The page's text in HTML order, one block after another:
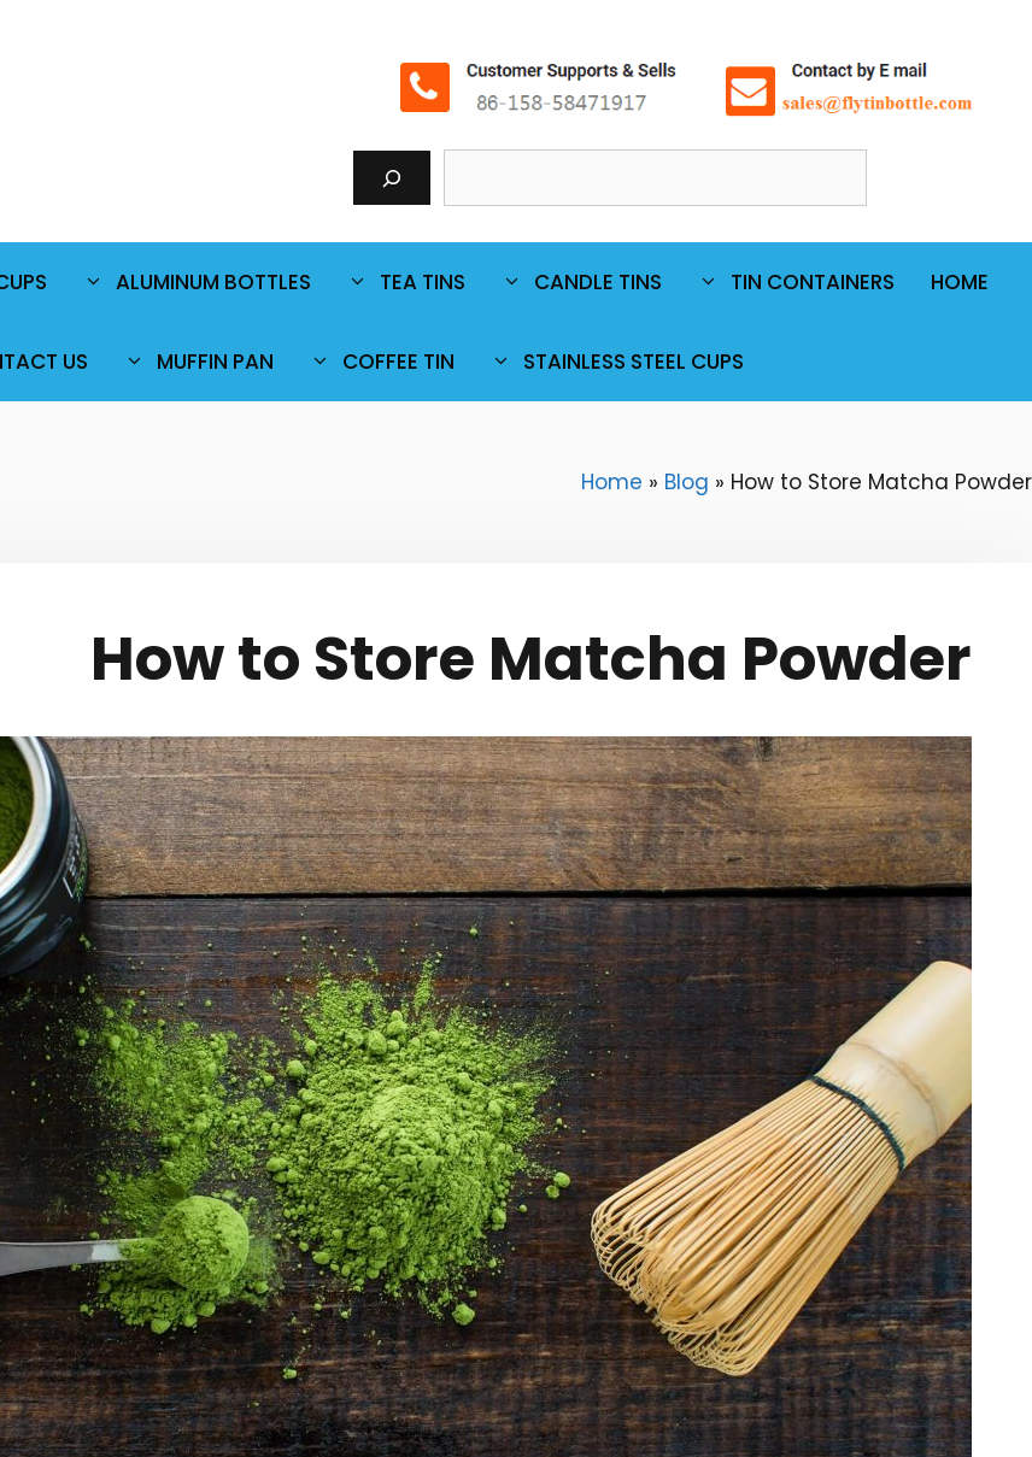
content
HOME
TIN CONTAINERS
CANDLE TINS
TEA TINS
ALUMINUM BOTTLES
STAINLESS STEEL CUPS
COFFEE TIN
MUFFIN PAN
US
Home » Blog » How to Store Matcha Powder
How to Store Matcha Powder